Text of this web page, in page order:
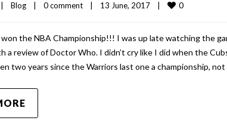
Blog 0 comment 13 June, 2017 0
the NBA Championship!!! I was up late watching the
a review of Doctor Who. I didn’t cry like I did when the
two years since the Warriors last one a championship, not